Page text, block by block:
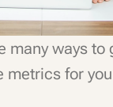
many ways
metrics for